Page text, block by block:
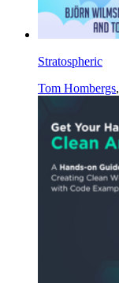
Stratospheric
Tom Hombergs,